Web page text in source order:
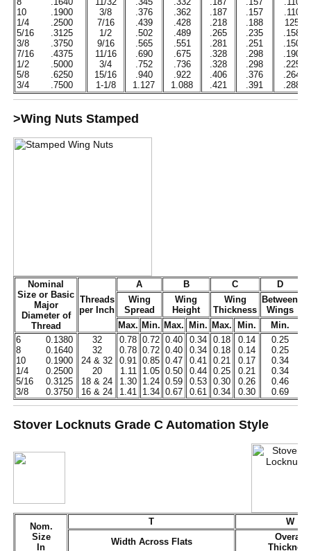
10
.1900
1/4
.2500
5/16
.3125
3/8
.3750
7/16
.4375
1/2
.5000
5/8
.6250
3/4
.7500
3/8
7/16
1/2
9/16
11/16
3/4
15/16
1-1/8
.376
.439
.502
.565
.690
.752
.940
1.127
.362
.428
.489
.551
.675
.736
.922
1.088
.187
.218
.265
.281
.328
.328
.406
.421
.157
.188
.235
.251
.298
.298
.376
.391
.110
125
.158
.150
.190
.225
.264
.288
>Wing Nuts Stamped
Nominal
Size or Basic
Major
Diameter of
Thread
Threads
per Inch
A B C
D
Wing
Spread
Wing
Height
Wing
Thickness
Between
Wings
Max. Min. Max. Min. Max. Min. Min.
6
0.1380
8
0.1640
10
0.1900
1/4
0.2500
5/16
0.3125
3/8
0.3750
32
32
24 & 32
20
18 & 24
16 & 24
0.78
0.78
0.91
1.11
1.30
1.41
0.72
0.72
0.85
1.05
1.24
1.34
0.40
0.40
0.47
0.50
0.59
0.67
0.34
0.34
0.41
0.44
0.53
0.61
0.18
0.18
0.21
0.25
0.30
0.34
0.14
0.14
0.17
0.21
0.26
0.30
0.25
0.25
0.34
0.34
0.46
0.69
Stover Locknuts Grade C Automation Style
Nom.
Size
In
T
W
Width Across Flats
Overall
Thickness